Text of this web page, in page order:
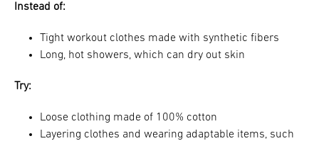
Instead of:
Tight workout clothes made with synthetic fibers
Long, hot showers, which can dry out skin
Try:
Loose clothing made of 100% cotton
Layering clothes and wearing adaptable items, such